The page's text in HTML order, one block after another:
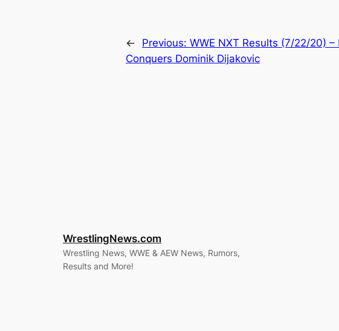
← Previous: WWE NXT Results (7/22/20) –
Conquers Dominik Dijakovic
WrestlingNews.com
Wrestling News, WWE & AEW News, Rumors,
Results and More!